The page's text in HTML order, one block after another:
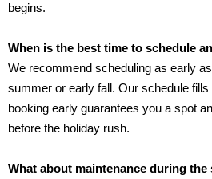
begins.
When is the best time to schedule
We recommend scheduling as early
summer or early fall. Our schedule
booking early guarantees you a spot
before the holiday rush.
What about maintenance during the